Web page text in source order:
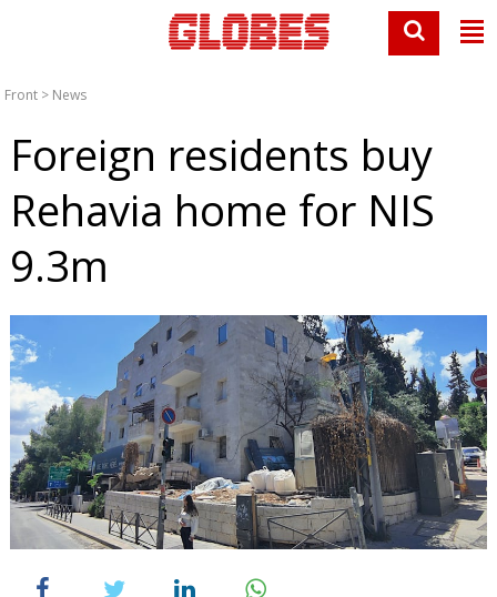
Front > News
Foreign residents buy
Rehavia home for NIS
9.3m